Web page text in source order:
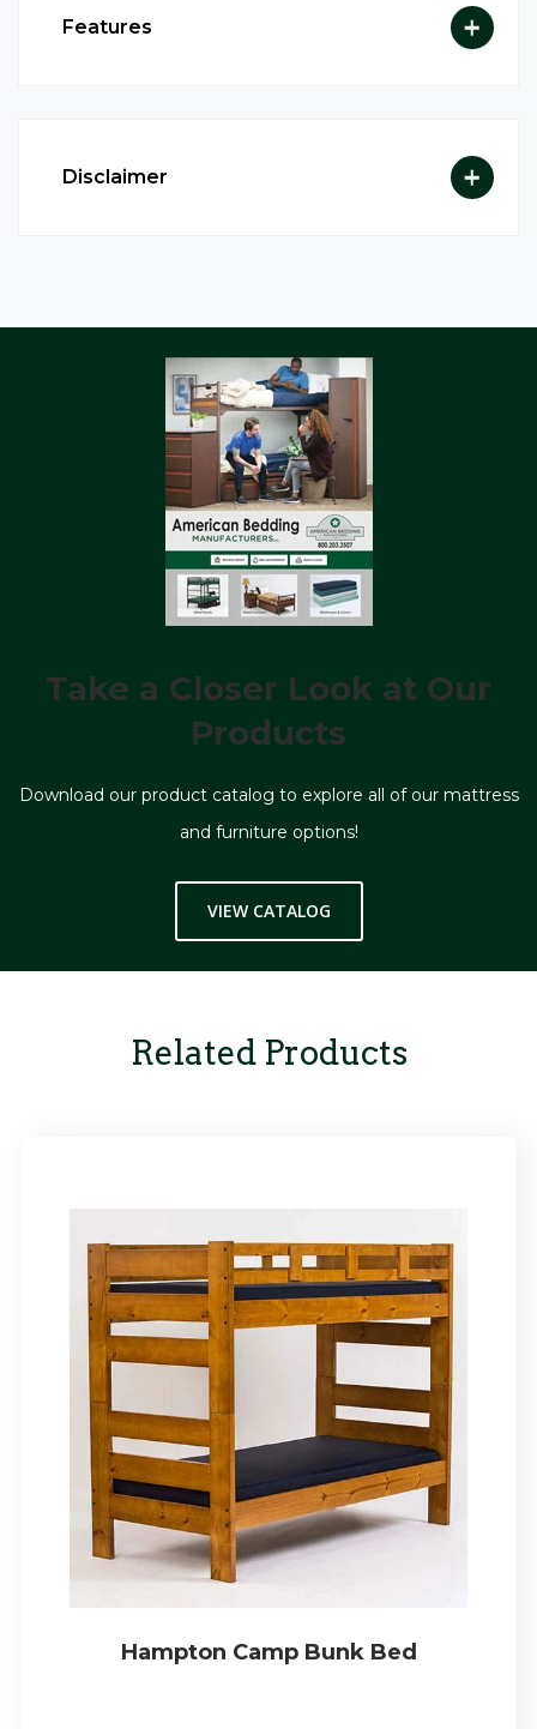
Features
Disclaimer
Take a Closer Look at Our
Products
Download our product catalog to explore all of our mattress
and furniture options!
VIEW CATALOG
Related Products
Hampton Camp Bunk Bed